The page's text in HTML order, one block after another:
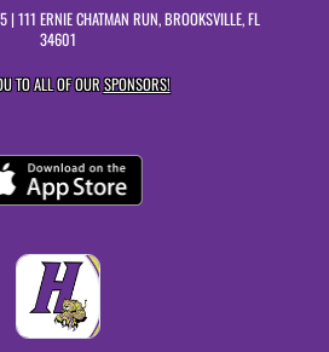
| 111 ERNIE CHATMAN RUN, BROOKSVILLE, FL
34601
TO ALL OF OURSPONSORS!